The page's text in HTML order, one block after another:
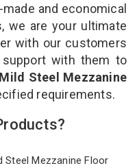
and economical
we are your ultimate
with our customers
with them to
Mild Steel Mezzanine
requirements.
Steel Mezzanine Floor